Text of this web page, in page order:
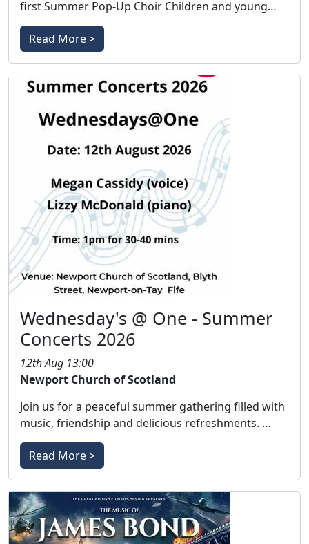
first Summer Pop-Up Choir Children and young…
Read More >
Wednesday's @ One - Summer
Concerts 2026
12th Aug 13:00
Newport Church of Scotland
Join us for a peaceful summer gathering filled with
music, friendship and delicious refreshments. …
Read More >